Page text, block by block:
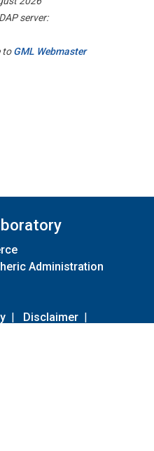
server:
toGML Webmaster
Administration
| Disclaimer |